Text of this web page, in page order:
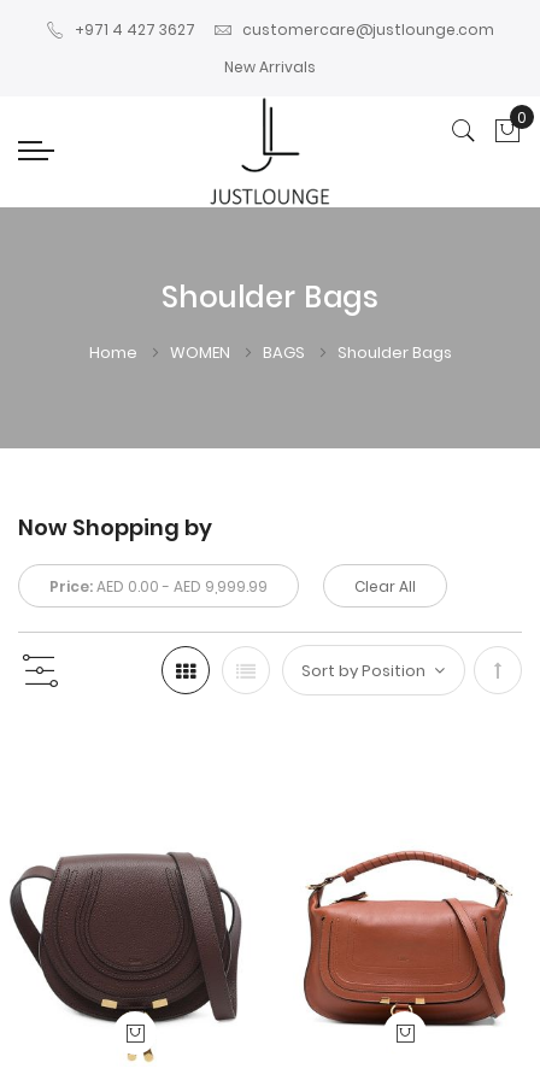
+971 4 427 3627
customercare@justlounge.com
New Arrivals
0
Shoulder Bags
Home WOMEN BAGS Shoulder Bags
Now Shopping by
Price:AED 0.00 - AED 9,999.99 Clear All
Set